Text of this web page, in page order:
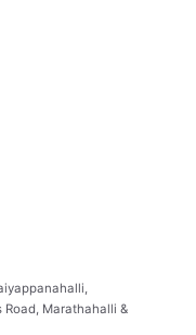
Road, Marathahalli &